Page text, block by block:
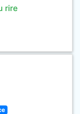
rire